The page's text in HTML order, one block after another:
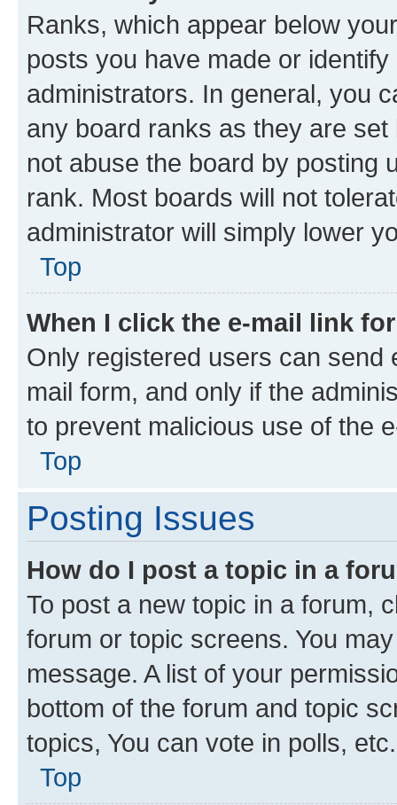
Ranks, which appear below
posts you have made or
administrators. In general, you
any board ranks as they are
not abuse the board by posting
rank. Most boards will not
administrator will simply lower
Top
When I click the e-mail link
Only registered users can send
mail form, and only if the
to prevent malicious use of the
Top
Posting Issues
How do I post a topic in a
To post a new topic in a forum,
forum or topic screens. You
message. A list of your
bottom of the forum and topic
topics, You can vote in polls, etc.
Top